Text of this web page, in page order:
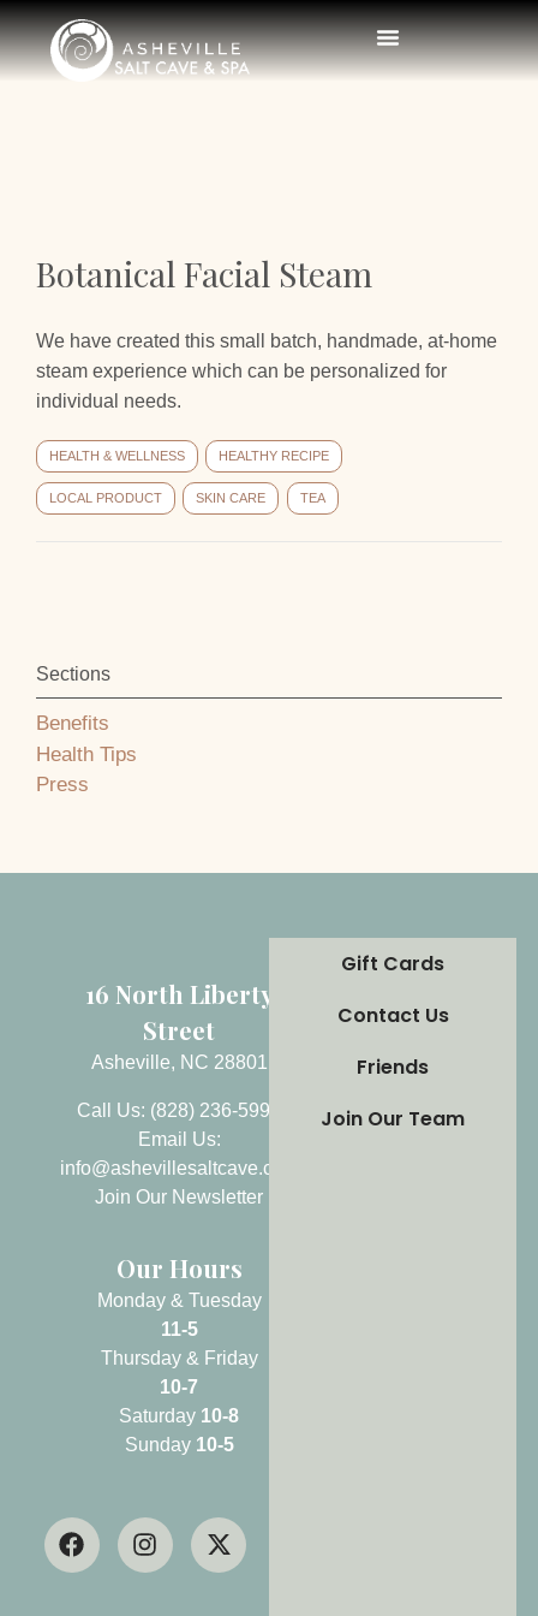
Botanical Facial Steam
We have created this small batch, handmade, at-home
steam experience which can be personalized for
individual needs.
HEALTH & WELLNESS HEALTHY RECIPE
LOCAL PRODUCT SKIN CARE TEA
Sections
Benefits
Health Tips
Press
Our Hours
Monday & Tuesday
11-5
Thursday & Friday
10-7
Saturday 10-8
Sunday 10-5
16 North Liberty
Street
Asheville, NC 28801
Call Us: (828) 236-5999
Email Us:
info@ashevillesaltcave.com
Join Our Newsletter
Gift Cards
Contact Us
Friends
Join Our Team